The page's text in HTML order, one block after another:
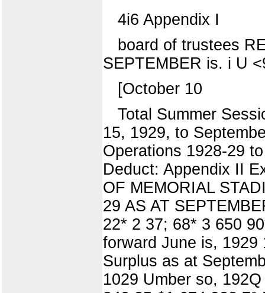
4i6 Appendix I
board of trustees
SEPTEMBER is. i U
[October 10
Total Summer
15, 1929, to
Operations 1928-29
Deduct: Appendix II
OF MEMORIAL
29 AS AT
22* 2 37; 68* 3 650
forward June is, 1929
Surplus as at
1029 Umber so,